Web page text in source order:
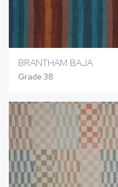
BRANTHAM BAJA
Grade 38